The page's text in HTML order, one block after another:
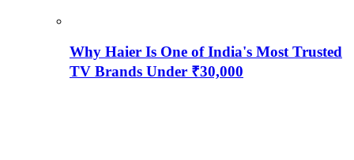
Why Haier Is One of India's Most Trusted
TV Brands Under ₹30,000